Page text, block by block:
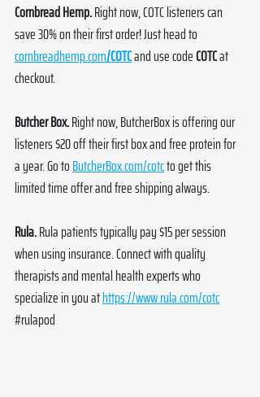
Cornbread Hemp. Right now, COTC listeners can
save 30% on their first order! Just head to
cornbreadhemp.com/COTC and use code COTC at
checkout.
Butcher Box. Right now, ButcherBox is offering our
listeners $20 off their first box and free protein for
a year. Go to ButcherBox.com/cotc to get this
limited time offer and free shipping always.
Rula. Rula patients typically pay $15 per session
when using insurance. Connect with quality
therapists and mental health experts who
specialize in you at https://www.rula.com/cotc
#rulapod